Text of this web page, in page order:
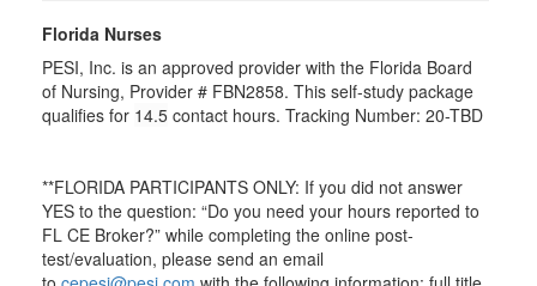
Florida Nurses
PESI, Inc. is an approved provider with the Florida Board
of Nursing, Provider # FBN2858. This self-study package
qualifies for 14.5 contact hours. Tracking Number: 20-TBD
**FLORIDA PARTICIPANTS ONLY: If you did not answer
YES to the question: “Do you need your hours reported to
FL CE Broker?” while completing the online post-
test/evaluation, please send an email